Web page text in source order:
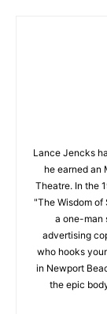
Lance Jencks
he earned an
Theatre. In the
"The Wisdom of
a one-man
advertising
who hooks
in Newport
the epic